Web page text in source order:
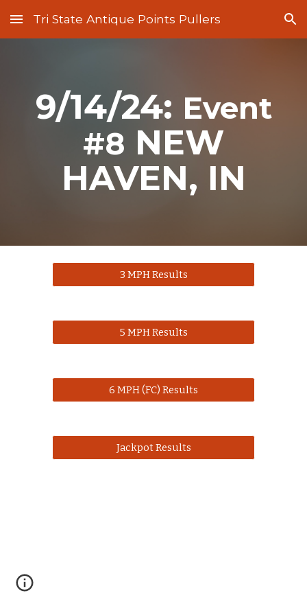
Skip to main content Skip to navigation
Tri State Antique Points Pullers
9/14/24: Event
#8 NEW
HAVEN, IN
3 MPH Results
5 MPH Results
6 MPH (FC) Results
Jackpot Results